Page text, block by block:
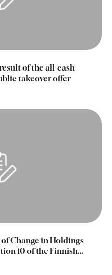
of the all-cash
takeover offer
Change in Holdings
10 of the Finnish
2025)